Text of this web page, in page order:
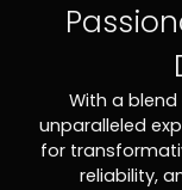
With a
unparalleled
for
reliability,